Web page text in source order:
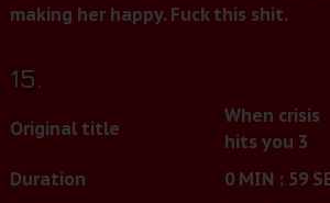
making her happy. Fuck this shit.
15.
Original title
When crisis
hits you 3
Duration
0 MIN : 59